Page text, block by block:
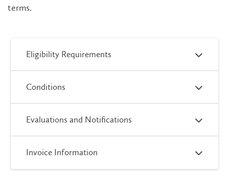
terms.
Eligibility Requirements
Conditions
Evaluations and Notifications
Invoice Information